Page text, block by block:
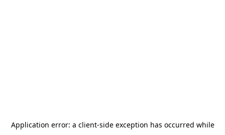
Application error: a client-side exception has occurred while